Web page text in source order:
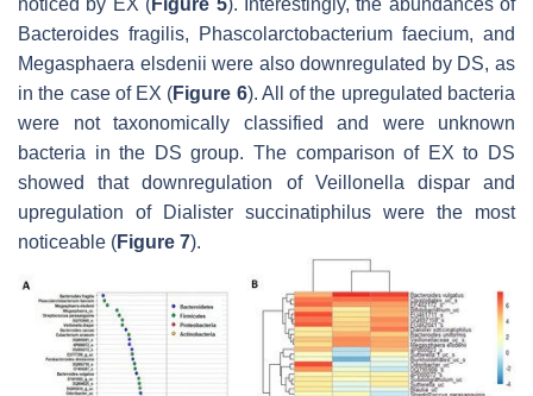
Bacteroides fragilis, Phascolarctobacterium faecium, and
Megasphaera elsdenii were also downregulated by DS, as
in the case of EX (Figure 6). All of the upregulated bacteria
were not taxonomically classified and were unknown
bacteria in the DS group. The comparison of EX to DS
showed that downregulation of Veillonella disparand
upregulation of
Dialister succinatiphilus were the most
noticeable (Figure 7).